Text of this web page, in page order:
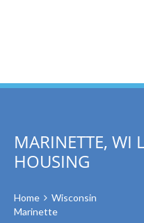
MARINETTE, WI
HOUSING
Home
Wisconsin
Marinette